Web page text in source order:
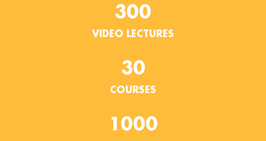
300
VIDEO LECTURES
30
COURSES
1000